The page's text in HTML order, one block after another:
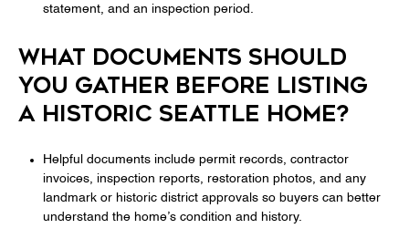
statement, and an inspection period.
WHAT DOCUMENTS SHOULD
YOU GATHER BEFORE LISTING
A HISTORIC SEATTLE HOME?
Helpful documents include permit records, contractor
invoices, inspection reports, restoration photos, and any
landmark or historic district approvals so buyers can better
understand the home’s condition and history.